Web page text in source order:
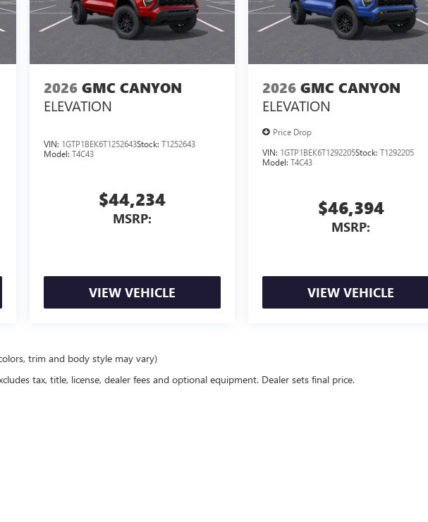
2026 GMC CANYON
ELEVATION
VIN: 1GTP1BEK6T1252643Stock: T1252643
Model: T4C43
$44,234
MSRP:
VIEW VEHICLE
2026 GMC CANYON
ELEVATION
Price Drop
VIN: 1GTP1BEK6T1292205Stock:T1292205
Model:T4C43
$46,394
MSRP:
VIEW VEHICLE
trim and body style may vary)
tax, title, license, dealer fees and optional equipment. Dealer sets final price.